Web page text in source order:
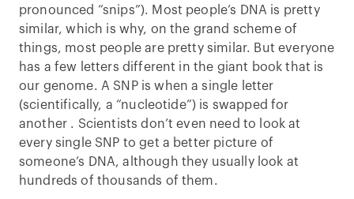
pronounced “snips”). Most people’s DNA is pretty
similar, which is why, on the grand scheme of
things, most people are pretty similar. But everyone
has a few letters different in the giant book that is
our genome. A SNP is when a single letter
(scientifically, a “nucleotide”) is swapped for
another . Scientists don’t even need to look at
every single SNP to get a better picture of
someone’s DNA, although they usually look at
hundreds of thousands of them.